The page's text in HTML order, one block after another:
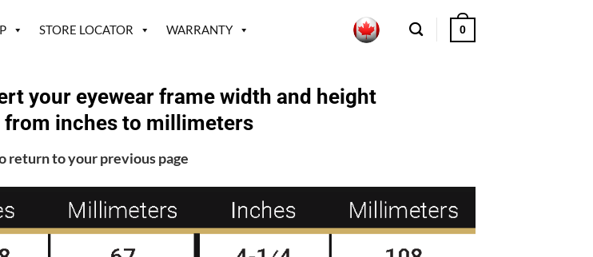
STORE LOCATOR WARRANTY 0
your eyewear frame width and height
from inches to millimeters
return to your previous page